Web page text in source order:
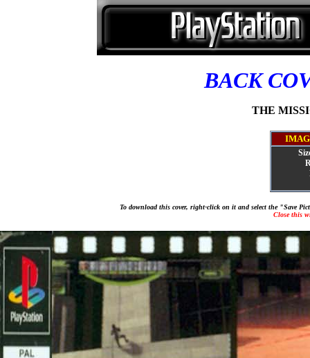
BACK
THE
To download this cover, right-click on it and select the "Save
Close this